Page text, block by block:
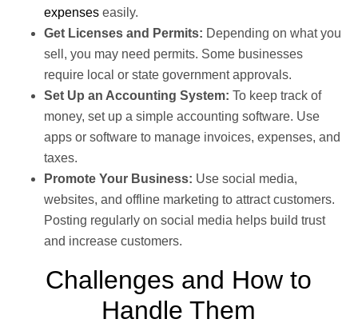
expenses easily.
Get Licenses and Permits: Depending on what you
sell, you may need permits. Some businesses
require local or state government approvals.
Set Up an Accounting System: To keep track of
money, set up a simple accounting software. Use
apps or software to manage invoices, expenses, and
taxes.
Promote Your Business: Use social media,
websites, and offline marketing to attract customers.
Posting regularly on social media helps build trust
and increase customers.
Challenges and How to
Handle Them